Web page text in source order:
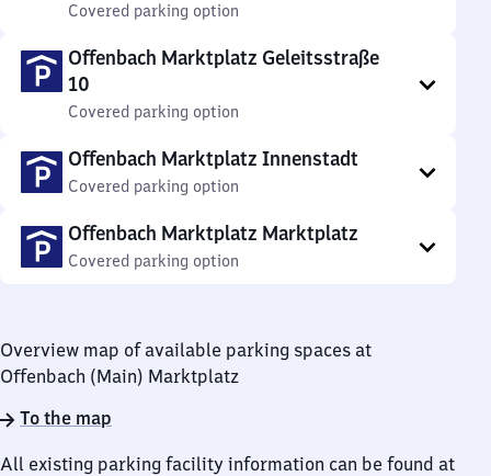
Covered parking option
Offenbach Marktplatz Geleitsstraße
10
Covered parking option
Offenbach Marktplatz Innenstadt
Covered parking option
Offenbach Marktplatz Marktplatz
Covered parking option
Overview map of available parking spaces at
Offenbach (Main) Marktplatz
To the map
All existing parking facility information can be found at